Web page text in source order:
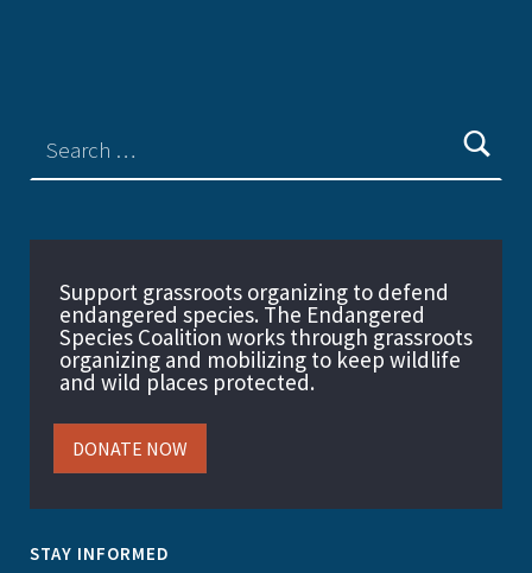
Support grassroots organizing to defend
endangered species. The Endangered
Species Coalition works through grassroots
organizing and mobilizing to keep wildlife
and wild places protected.
DONATE NOW
STAY INFORMED